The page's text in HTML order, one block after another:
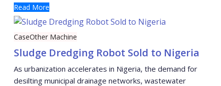
Read More
CaseOther Machine
Sludge Dredging Robot Sold to Nigeria
As urbanization accelerates in Nigeria, the demand for
desilting municipal drainage networks, wastewater